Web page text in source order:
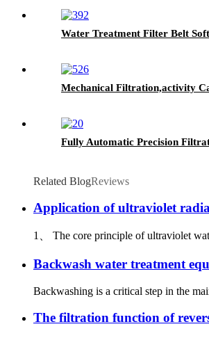
Water Treatment Filter Belt
Mechanical Filtration,activity
Fully Automatic Precision
Related BlogReviews
Application of ultraviolet
1、 The core principle of ultraviolet
Backwash water treatment
Backwashing is a critical step in the
The filtration function of